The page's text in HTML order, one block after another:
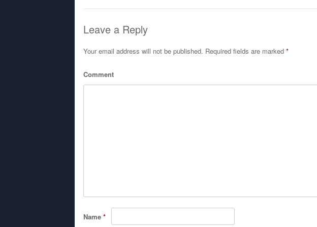
Leave a Reply
Your email address will not be published. Required fields are marked *
Comment
Name *